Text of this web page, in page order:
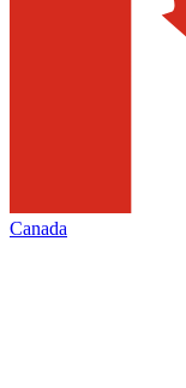
Canada